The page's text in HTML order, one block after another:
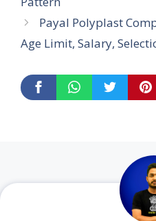
Payal Polyplast
Age Limit, Salary,